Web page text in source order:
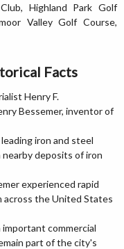
Highland Park Golf
Valley Golf Course,
Facts
Henry F.
Bessemer, inventor of
iron and steel
deposits of iron
experienced rapid
the United States
commercial
part of the city's